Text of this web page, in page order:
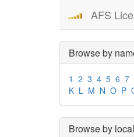
AFS
Browse by
1 2 3 4 5 6 7
K L M N O P
Browse by